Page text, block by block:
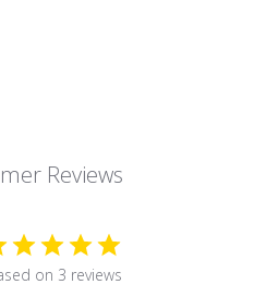
Reviews
on 3 reviews